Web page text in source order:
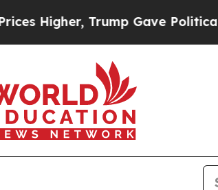
Trump Gave Politically